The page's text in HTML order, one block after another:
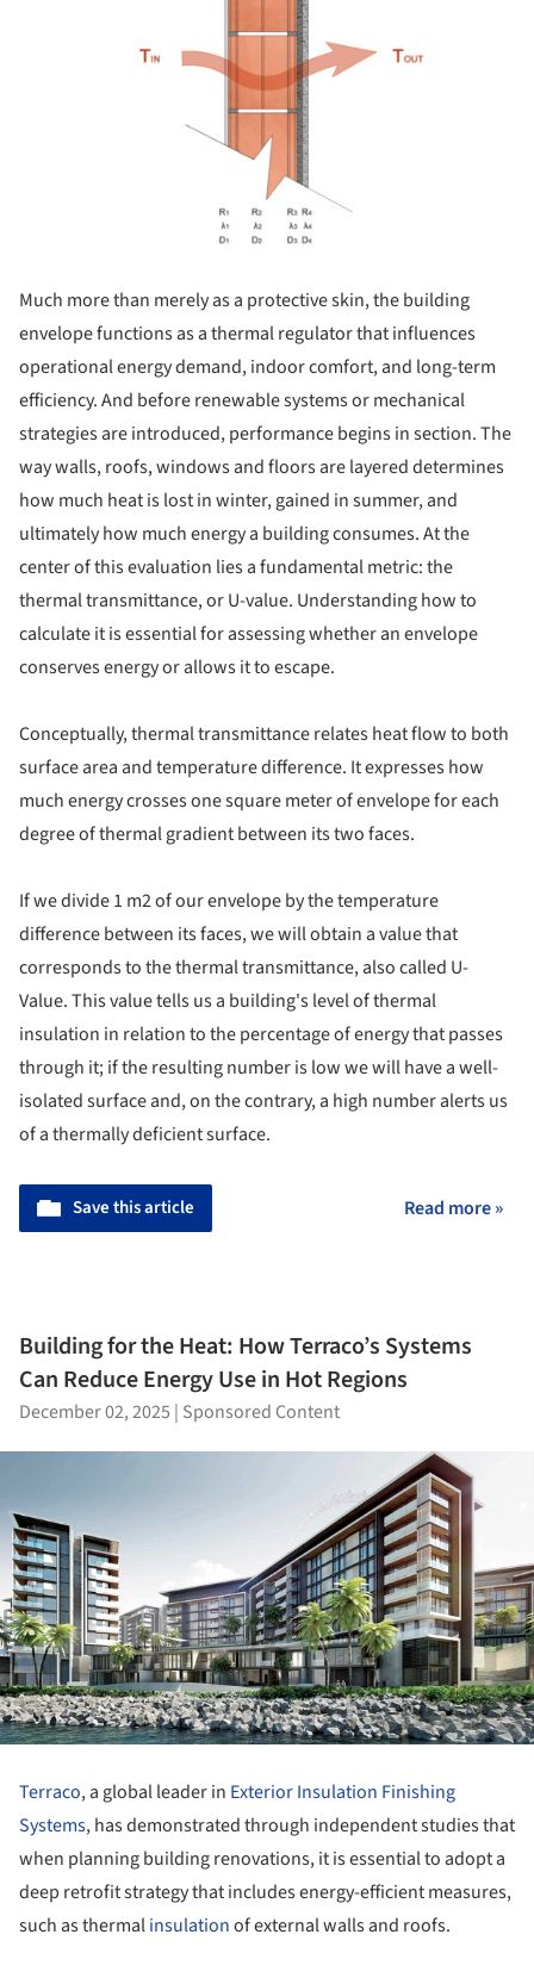
Much more than merely as a protective skin, the building
envelope functions as a thermal regulator that influences
operational energy demand, indoor comfort, and long-term
efficiency. And before renewable systems or mechanical
strategies are introduced, performance begins in section. The
way walls, roofs, windows and floors are layered determines
how much heat is lost in winter, gained in summer, and
ultimately how much energy a building consumes. At the
center of this evaluation lies a fundamental metric: the
thermal transmittance, or U-value. Understanding how to
calculate it is essential for assessing whether an envelope
conserves energy or allows it to escape.
Conceptually, thermal transmittance relates heat flow to both
surface area and temperature difference. It expresses how
much energy crosses one square meter of envelope for each
degree of thermal gradient between its two faces.
If we divide 1 m2 of our envelope by the temperature
difference between its faces, we will obtain a value that
corresponds to the thermal transmittance, also called U-
Value. This value tells us a building's level of thermal
insulation in relation to the percentage of energy that passes
through it; if the resulting number is low we will have a well-
isolated surface and, on the contrary, a high number alerts us
of a thermally deficient surface.
Save this article Read more »
Building for the Heat: How Terraco’s Systems
Can Reduce Energy Use in Hot Regions
December 02, 2025 | Sponsored Content
Terraco, a global leader in Exterior Insulation Finishing
Systems, has demonstrated through independent studies that
when planning building renovations, it is essential to adopt a
deep retrofit strategy that includes energy-efficient measures,
such as thermalinsulationof external walls and roofs.